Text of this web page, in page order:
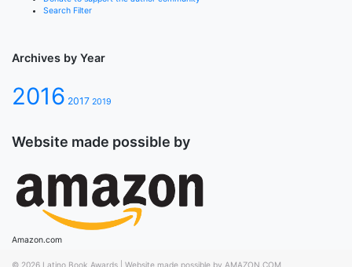
Search Filter
Archives by Year
2016 2017 2019
Website made possible by
Amazon.com
© 2026 Latino Book Awards Website made possible by AMAZON.COM